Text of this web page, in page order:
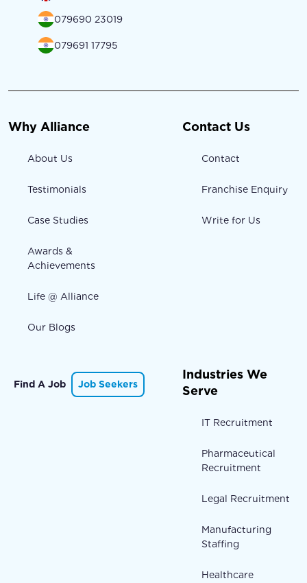
079690 23019
079691 17795
Why Alliance
About Us
Testimonials
Case Studies
Awards &
Achievements
Life @ Alliance
Our Blogs
Contact Us
Contact
Franchise Enquiry
Write for Us
Find A Job Job Seekers
Industries We
Serve
IT Recruitment
Pharmaceutical
Recruitment
Legal Recruitment
Manufacturing
Staffing
Healthcare